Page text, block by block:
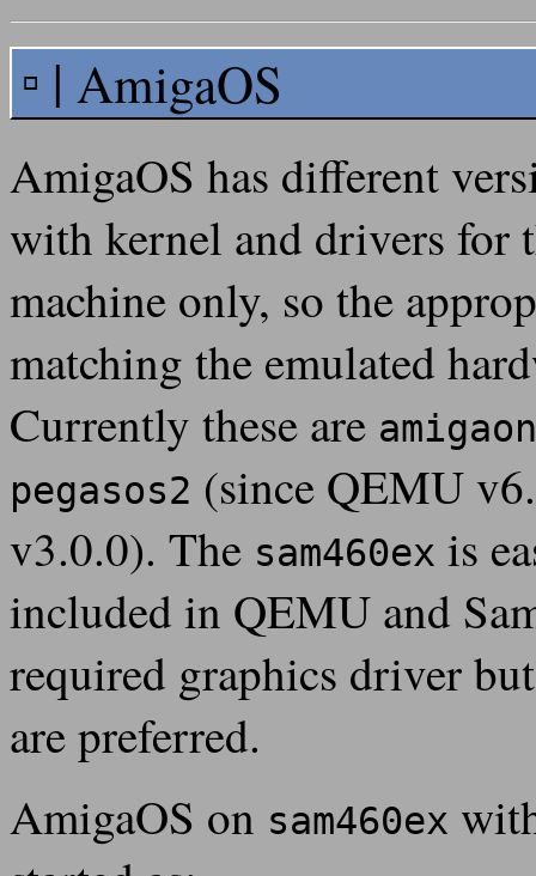
AmigaOS
AmigaOS has different
with kernel and drivers for
machine only, so the
matching the emulated
Currently these are
pegasos2 (since QEMU
v3.0.0). The sam460ex is
included in QEMU and
required graphics driver
are preferred.
AmigaOS on sam460ex